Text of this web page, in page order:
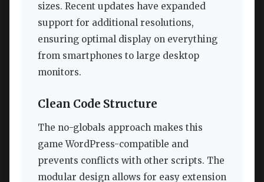
sizes. Recent updates have expanded
support for additional resolutions,
ensuring optimal display on everything
from smartphones to large desktop
monitors.
Clean Code Structure
The no-globals approach makes this
game WordPress-compatible and
prevents conflicts with other scripts. The
modular design allows for easy extension